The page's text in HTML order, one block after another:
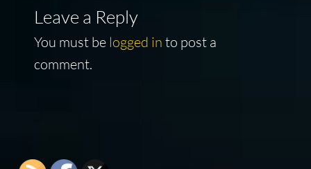
Leave a Reply
You must be logged in to post a
comment.